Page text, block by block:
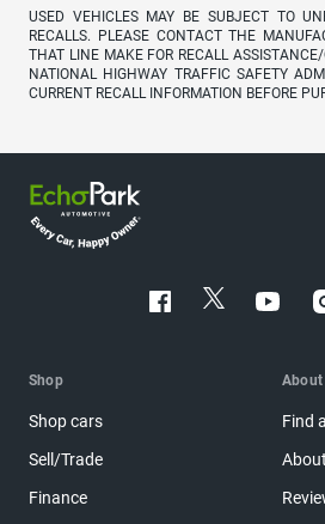
USED VEHICLES MAY BE SUBJECT TO
RECALLS. PLEASE CONTACT THE
THAT LINE MAKE FOR RECALL
NATIONAL HIGHWAY TRAFFIC SAFETY
CURRENT RECALL INFORMATION BEFORE
Shop
Shop cars
Sell/Trade
Finance
About
Find